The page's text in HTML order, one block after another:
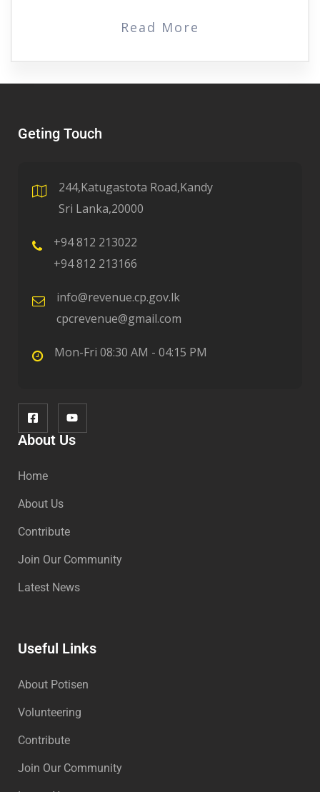
Read More
Geting Touch
244,Katugastota Road,Kandy
Sri Lanka,20000
+94 812 213022
+94 812 213166
info@revenue.cp.gov.lk
cpcrevenue@gmail.com
Mon-Fri 08:30 AM - 04:15 PM
About Us
Home
About Us
Contribute
Join Our Community
Latest News
Useful Links
About Potisen
Volunteering
Contribute
Join Our Community